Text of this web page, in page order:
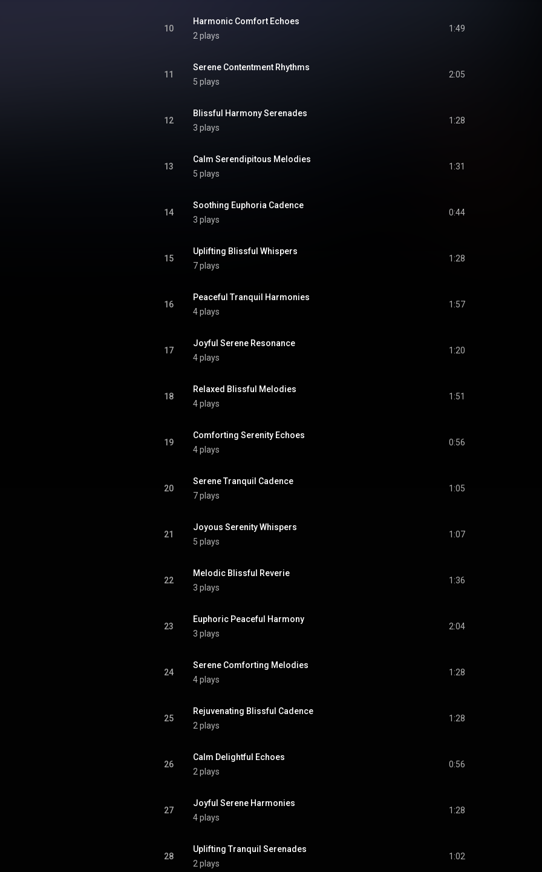
10
Harmonic Comfort Echoes
2 plays
1:49
11
Serene Contentment Rhythms
5 plays
2:05
12
Blissful Harmony Serenades
3 plays
1:28
13
Calm Serendipitous Melodies
5 plays
1:31
14
Soothing Euphoria Cadence
3 plays
0:44
15
Uplifting Blissful Whispers
7 plays
1:28
16
Peaceful Tranquil Harmonies
4 plays
1:57
17
Joyful Serene Resonance
4 plays
1:20
18
Relaxed Blissful Melodies
4 plays
1:51
19
Comforting Serenity Echoes
4 plays
0:56
20
Serene Tranquil Cadence
7 plays
1:05
21
Joyous Serenity Whispers
5 plays
1:07
22
Melodic Blissful Reverie
3 plays
1:36
23
Euphoric Peaceful Harmony
3 plays
2:04
24
Serene Comforting Melodies
4 plays
1:28
25
Rejuvenating Blissful Cadence
2 plays
1:28
26
Calm Delightful Echoes
2 plays
0:56
27
Joyful Serene Harmonies
4 plays
1:28
28
Uplifting Tranquil Serenades
2 plays
1:02